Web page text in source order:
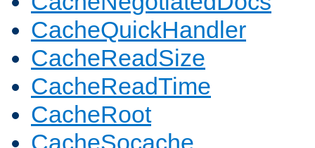
CacheQuickHandler
CacheReadSize
CacheReadTime
CacheRoot
CacheSocache